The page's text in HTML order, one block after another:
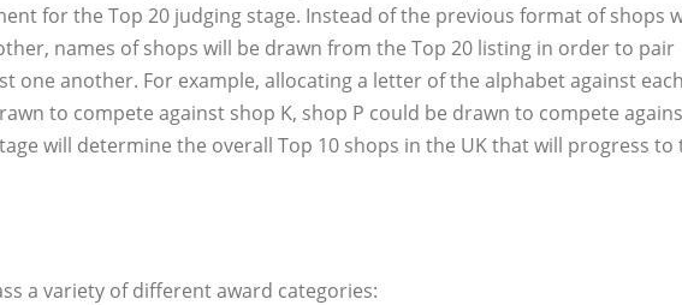
for the Top 20 judging stage. Instead of the previous format of shops
names of shops will be drawn from the Top 20 listing in order to pair
one another. For example, allocating a letter of the alphabet against each
to compete against shop K, shop P could be drawn to compete
will determine the overall Top 10 shops in the UK that will progress to
a variety of different award categories: